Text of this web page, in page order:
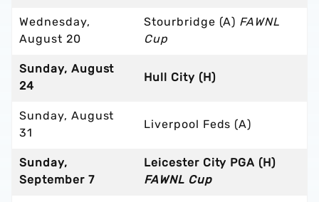
Wednesday,
August 20
Stourbridge (A) FAWNL
Cup
Sunday, August
24
Hull City (H)
Sunday, August
31
Liverpool Feds (A)
Sunday,
September 7
Leicester City PGA (H)
FAWNL Cup